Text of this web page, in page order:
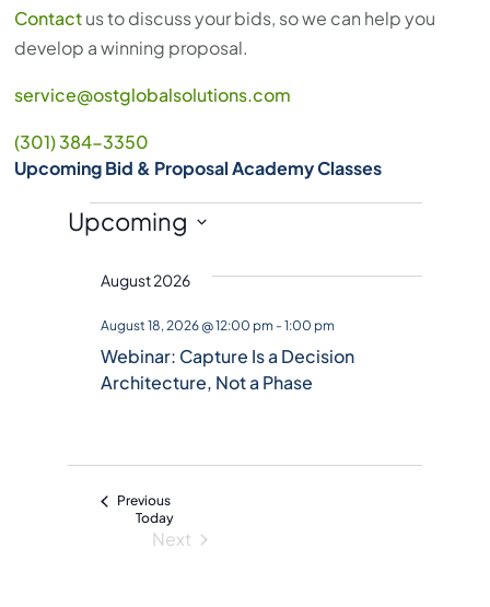
Contactus to discuss your bids, so we can help you
develop a winning proposal.
service@ostglobalsolutions.com
(301) 384-3350
Upcoming Bid & Proposal Academy Classes
Events
Upcoming
a
August 2026
Webinar: Capture Is a Decision
Architecture, Not a Phase
August 18, 2026 @ 12:00 pm -1:00 pm
PreviousEvents
Today
Next